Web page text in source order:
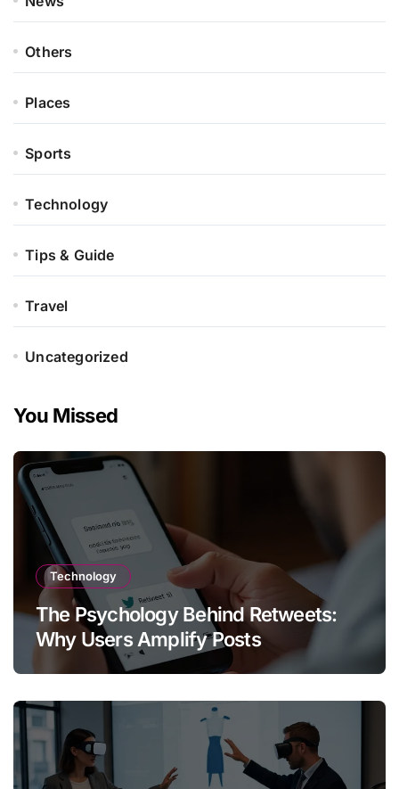
Others
Places
Sports
Technology
Tips & Guide
Travel
Uncategorized
You Missed
Technology
The Psychology Behind Retweets:
Why Users Amplify Posts